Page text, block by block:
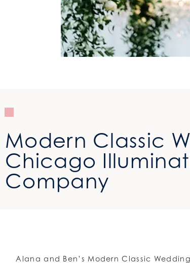
Modern Classic
Chicago
Company
Alana and Ben’s Modern Classic